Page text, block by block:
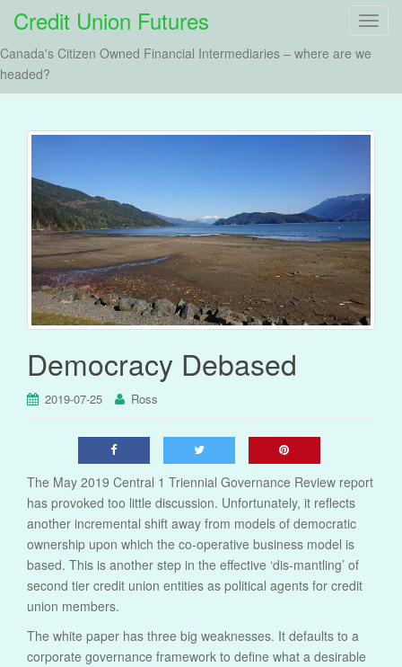
T
e
v
a
t
o
n
Credit Union Futures
Canada's Citizen Owned Financial Intermediaries – where are we
headed?
Democracy Debased
2019-07-25 Ross
The May 2019 Central 1 Triennial Governance Review report
has provoked too little discussion. Unfortunately, it reflects
another incremental shift away from models of democratic
ownership upon which the co-operative business model is
based. This is another step in the effective ‘dis-mantling’ of
second tier credit union entities as political agents for credit
union members.
The white paper has three big weaknesses. It defaults to a
corporate governance framework to define what a desirable